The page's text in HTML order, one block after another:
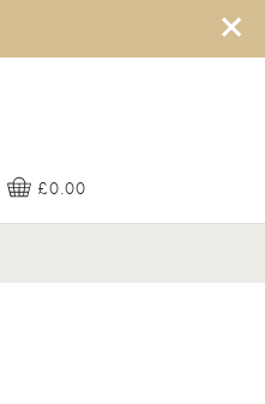
×
£0.00